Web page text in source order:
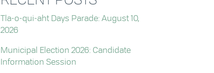
Tla-o-qui-aht Days Parade: August 10,
2026
Municipal Election 2026: Candidate
Information Session